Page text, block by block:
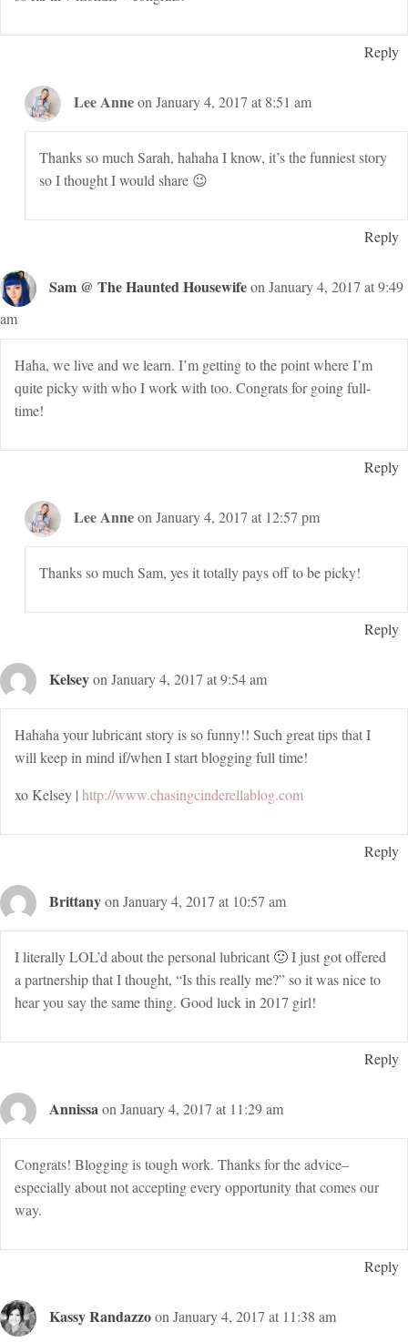
Reply
Lee Anneon January 4, 2017 at 8:51 am
Thanks so much Sarah, hahaha I know, it’s the funniest story
so I thought I would share 😉
Reply
Sam @ The Haunted Housewifeon January 4, 2017 at 9:49
am
Haha, we live and we learn. I’m getting to the point where I’m
quite picky with who I work with too. Congrats for going full-
time!
Reply
Lee Anneon January 4, 2017 at 12:57 pm
Thanks so much Sam, yes it totally pays off to be picky!
Reply
Kelseyon January 4, 2017 at 9:54 am
Hahaha your lubricant story is so funny!! Such great tips that I
will keep in mind if/when I start blogging full time!
xo Kelsey | http://www.chasingcinderellablog.com
Reply
Brittanyon January 4, 2017 at 10:57 am
I literally LOL’d about the personal lubricant 🙂 I just got offered
a partnership that I thought, “Is this really me?” so it was nice to
hear you say the same thing. Good luck in 2017 girl!
Reply
Annissaon January 4, 2017 at 11:29 am
Congrats! Blogging is tough work. Thanks for the advice–
especially about not accepting every opportunity that comes our
way.
Reply
Kassy Randazzoon January 4, 2017 at 11:38 am